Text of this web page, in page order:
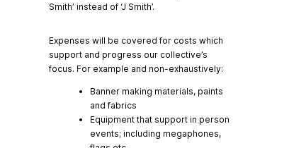
Smith’ instead of ‘J Smith’.
Expenses will be covered for costs which
support and progress our collective’s
focus. For example and non-exhaustively:
Banner making materials, paints
and fabrics
Equipment that support in person
events; including megaphones,